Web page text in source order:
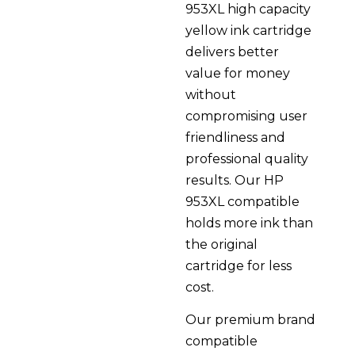
953XL high capacity
yellow ink cartridge
delivers better
value for money
without
compromising user
friendliness and
professional quality
results. Our HP
953XL compatible
holds more ink than
the original
cartridge for less
cost.
Our premium brand
compatible